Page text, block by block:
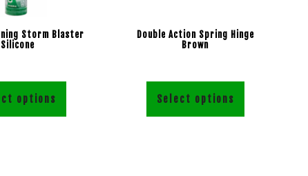
Storm Blaster
Silicone
options
Double Action Spring Hinge
Brown
Select options